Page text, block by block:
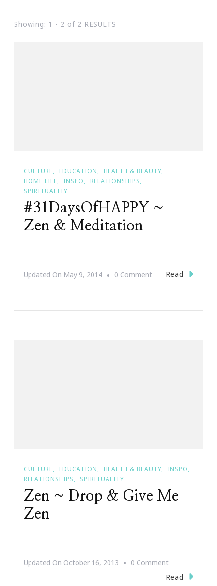
Showing: 1 - 2 of 2 RESULTS
CULTURE EDUCATION
HEALTH & BEAUTY
HOME LIFE
INSPO
RELATIONSHIPS
SPIRITUALITY
#31DaysOfHAPPY ~
Zen & Meditation
Updated On May 9, 2014 0 CommentOn
Read
CULTURE EDUCATION HEALTH & BEAUTY
INSPO
RELATIONSHIPS
SPIRITUALITY
Zen ~ Drop & Give Me
Zen
Updated On October 16, 2013 0 CommentOn
Zen
Read